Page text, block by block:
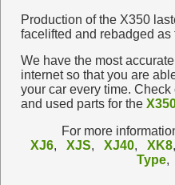
Production of the X350
facelifted and rebadged as
We have the most
internet so that you are
your car every time.
and used parts for the
For more
XJ6, XJS, XJ40, XK8
Type,